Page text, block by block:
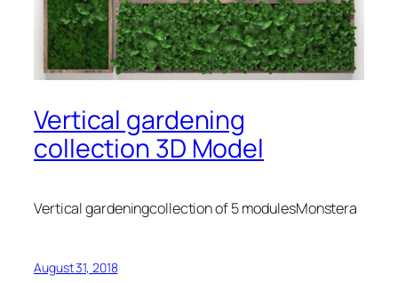
Vertical gardening
collection 3D Model
Vertical gardeningcollection of 5 modulesMonstera
August 31, 2018